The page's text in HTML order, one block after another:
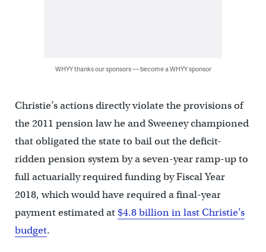
WHYY thanks our sponsors — become a WHYY sponsor
Christie’s actions directly violate the provisions of
the 2011 pension law he and Sweeney championed
that obligated the state to bail out the deficit-
ridden pension system by a seven-year ramp-up to
full actuarially required funding by Fiscal Year
2018, which would have required a final-year
payment estimated at$4.8 billion in last Christie’s
budget.